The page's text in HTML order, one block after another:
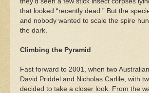
that looked “recently dead.” But the
and nobody wanted to scale the spire
the dark.
Climbing the Pyramid
Fast forward to 2001, when two
David Priddel and Nicholas Carlile, with
decided to take a closer look. From the